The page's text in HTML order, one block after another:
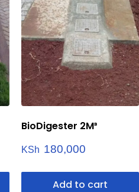
BioDigester 2M³
KSh 180,000
Add to cart